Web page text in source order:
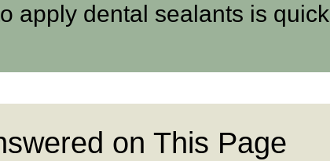
apply dental sealants is quick
on This Page